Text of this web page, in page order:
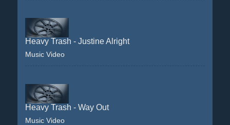
Heavy Trash - Justine Alright
Music Video
Heavy Trash - Way Out
Music Video